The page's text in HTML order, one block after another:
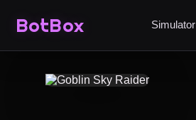
BotBox Simulator